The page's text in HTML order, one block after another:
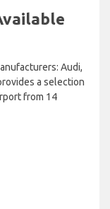
Audi,
a selection
from 14